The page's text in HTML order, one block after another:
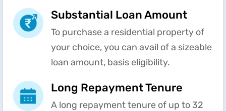
Substantial Loan Amount
To purchase a residential property of
your choice, you can avail of a sizeable
loan amount, basis eligibility.
Long Repayment Tenure
A long repayment tenure of up to 32